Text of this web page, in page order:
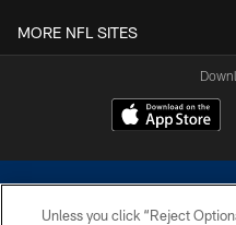
MORE NFL SITES
Unless you click “Reject